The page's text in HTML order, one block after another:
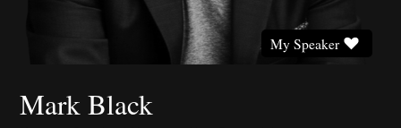
Mark Black
My Speaker